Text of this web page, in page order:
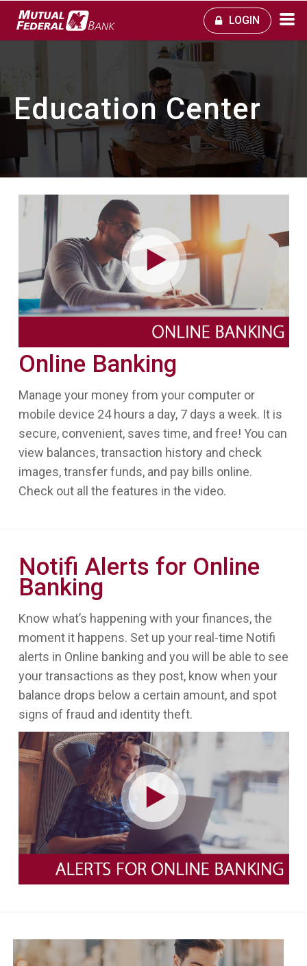
LOGIN
Education Center
Online Banking
Manage your money from your computer or
mobile device 24 hours a day, 7 days a week. It is
secure, convenient, saves time, and free! You can
view balances, transaction history and check
images, transfer funds, and pay bills online.
Check out all the features in the video.
Notifi Alerts for Online
Banking
Know what’s happening with your finances, the
moment it happens. Set up your real-time Notifi
alerts in Online banking and you will be able to see
your transactions as they post, know when your
balance drops below a certain amount, and spot
signs of fraud and identity theft.